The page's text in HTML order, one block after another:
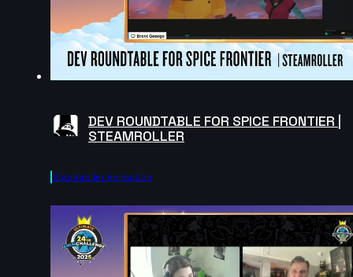
DEV ROUNDTABLE FOR SPICE FRONTIER |
STEAMROLLER
Steamroller Animation